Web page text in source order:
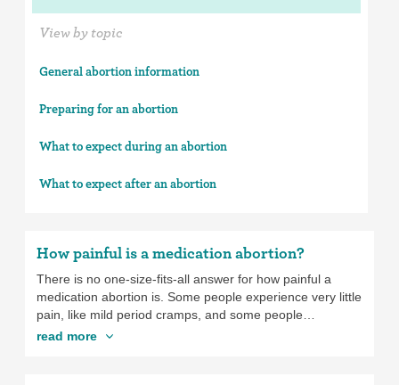
View by topic
General abortion information
Preparing for an abortion
What to expect during an abortion
What to expect after an abortion
How painful is a medication abortion?
There is no one-size-fits-all answer for how painful a
medication abortion is. Some people experience very little
pain, like mild period cramps, and some people
experience very intense pain, which feels more like the
read more